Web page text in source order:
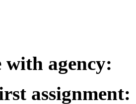
agency:
assignment: